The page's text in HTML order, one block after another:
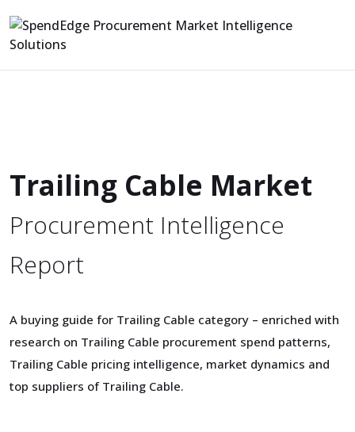
Trailing Cable Market
Procurement Intelligence
Report
A buying guide for Trailing Cable category – enriched with
research on Trailing Cable procurement spend patterns,
Trailing Cable pricing intelligence, market dynamics and
top suppliers of Trailing Cable.